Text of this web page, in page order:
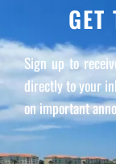
GET
Sign up to
directly to your
on important